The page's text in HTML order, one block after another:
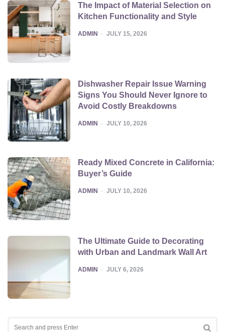
The Impact of Material Selection on
Kitchen Functionality and Style
POSTED
ADMIN JULY 15, 2026
Dishwasher Repair Issue Warning
Signs You Should Never Ignore to
Avoid Costly Breakdowns
POSTED
ADMIN JULY 10, 2026
Ready Mixed Concrete in California:
Buyer’s Guide
POSTED
ADMIN JULY 10, 2026
The Ultimate Guide to Decorating
with Urban and Landmark Wall Art
POSTED
ADMIN JULY 6, 2026